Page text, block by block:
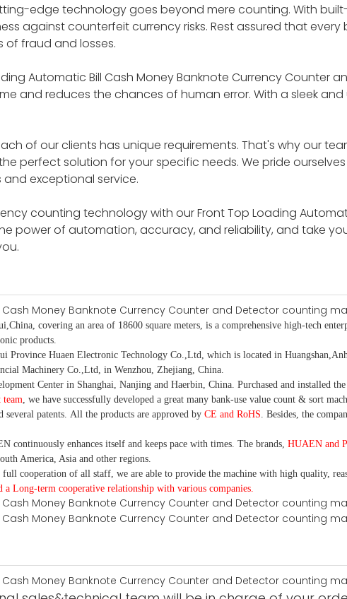
edge technology goes beyond mere counting. With
against counterfeit currency risks. Rest assured that
of fraud and losses.
Automatic Bill Cash Money Banknote Currency Counter
and reduces the chances of human error. With a sleek
of our clients has unique requirements. That's why our
perfect solution for your specific needs. We pride
exceptional service.
counting technology with our Front Top Loading
power of automation, accuracy, and reliability, and take
covering an area of 18600 square meters, is a comprehensive high-tech
products.
Huaen Electronic Technology Co.,Ltd, which is located in
Machinery Co.,Ltd, in Wenzhou, Zhejiang, China.
Center in Shanghai, Nanjing and Haerbin, China. Purchased and installed the
team , we have successfully developed a great many bank-use value count & sort
patents. All the products are approved by CE and RoHS . Besides, the
continuously enhances itself and keeps pace with times. The brands, HUAEN and
America, Asia and other regions.
cooperation of all staff, we are able to provide the machine with high quality,
a Long-term cooperative relationship with various companies.